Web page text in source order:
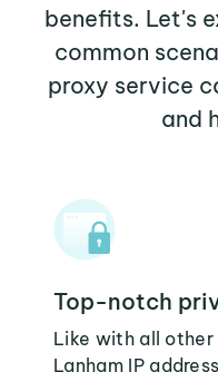
benefits. Let's
common
proxy service
and
Top-notch
Like with all other
Lanham IP